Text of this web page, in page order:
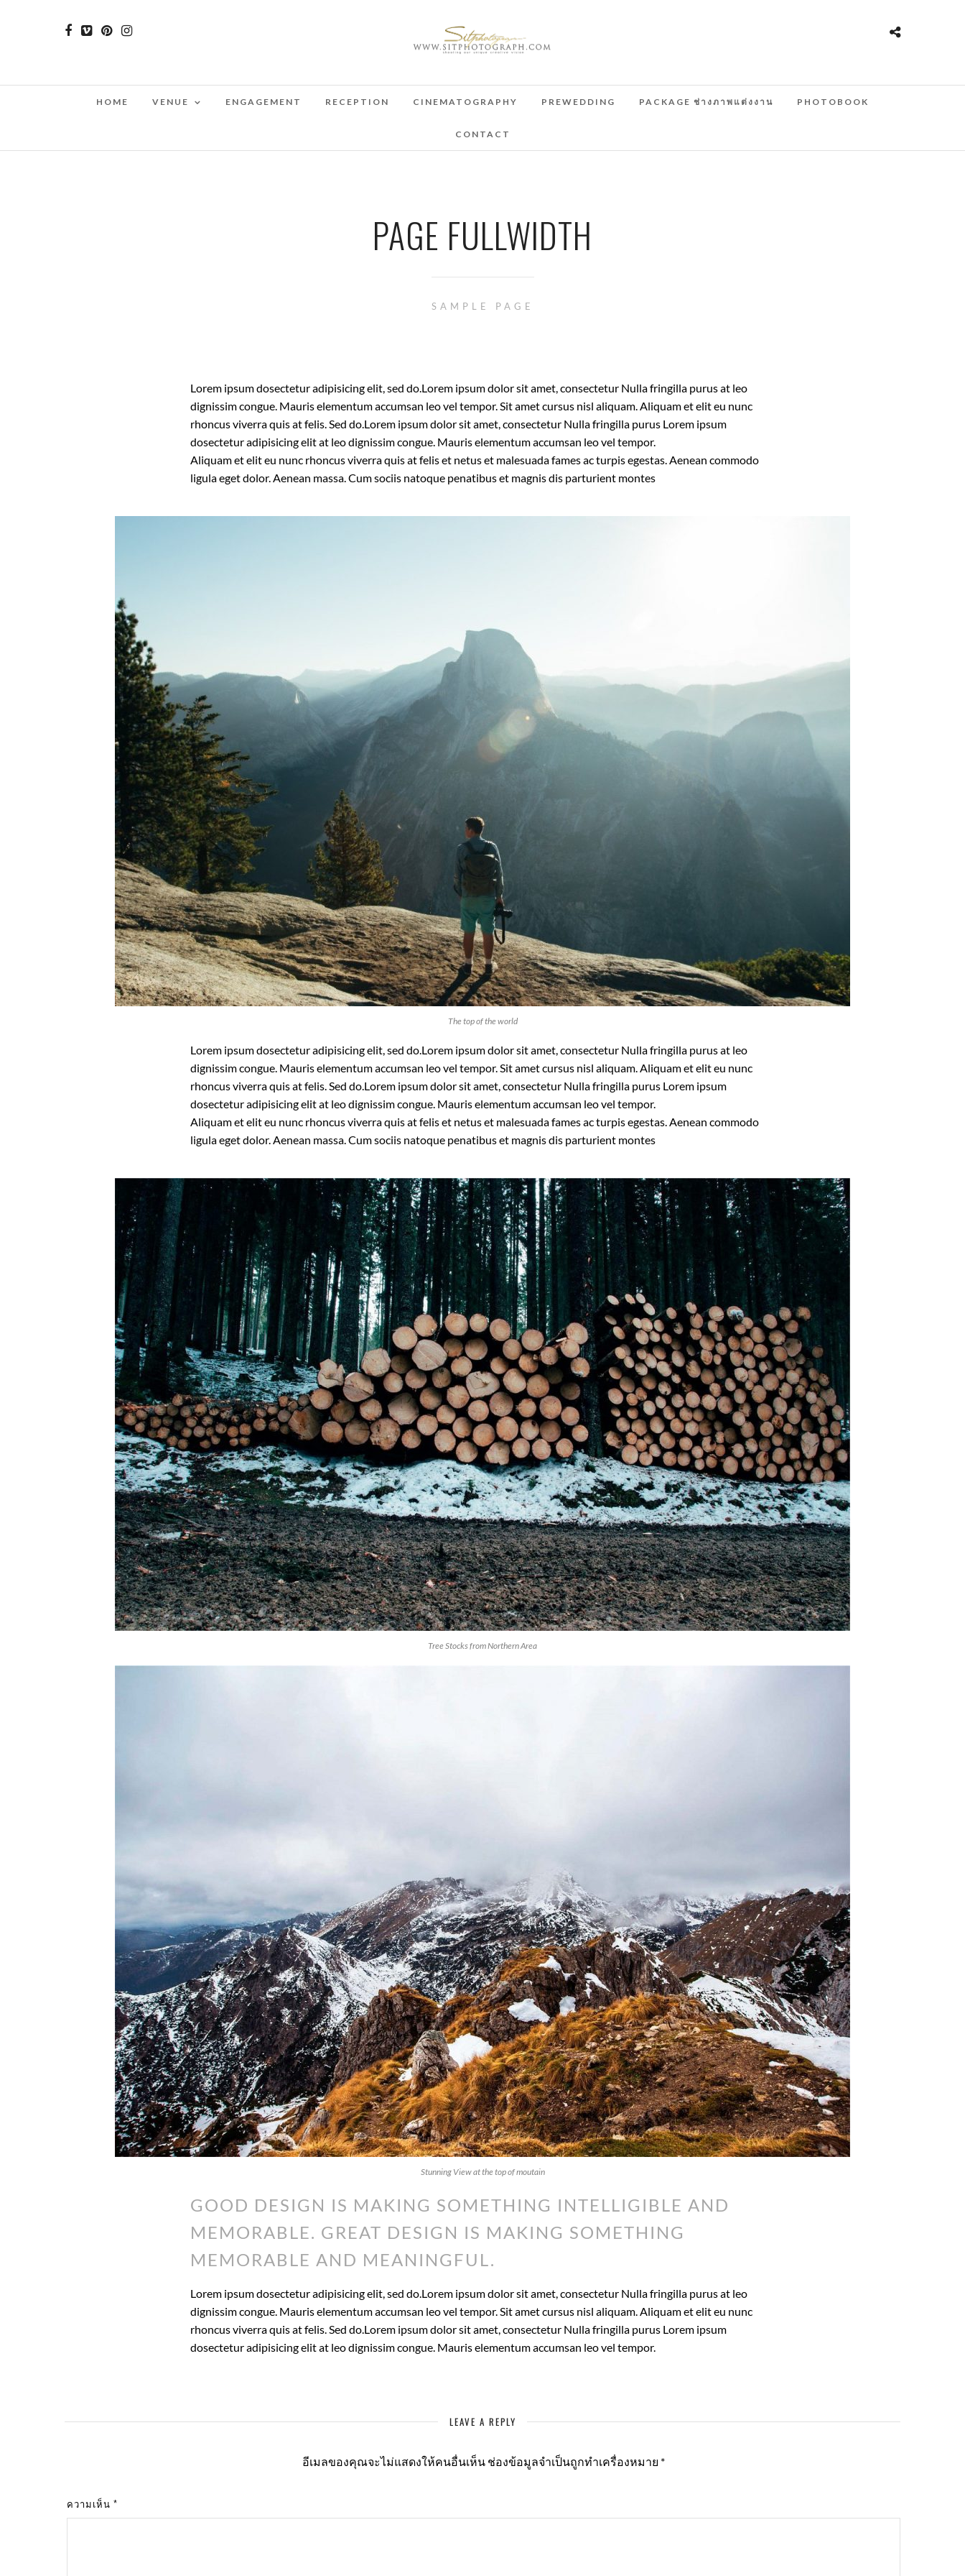
HOME VENUE ENGAGEMENT RECEPTION CINEMATOGRAPHY PREWEDDING PACKAGE ช่างภาพแต่งงาน PHOTOBOOK
CONTACT
PAGE FULLWIDTH
SAMPLE PAGE
Lorem ipsum dosectetur adipisicing elit, sed do.Lorem ipsum dolor sit amet, consectetur Nulla fringilla purus at leo
dignissim congue. Mauris elementum accumsan leo vel tempor. Sit amet cursus nisl aliquam. Aliquam et elit eu nunc
rhoncus viverra quis at felis. Sed do.Lorem ipsum dolor sit amet, consectetur Nulla fringilla purus Lorem ipsum
dosectetur adipisicing elit at leo dignissim congue. Mauris elementum accumsan leo vel tempor.
Aliquam et elit eu nunc rhoncus viverra quis at felis et netus et malesuada fames ac turpis egestas. Aenean commodo
ligula eget dolor. Aenean massa. Cum sociis natoque penatibus et magnis dis parturient montes
The top of the world
Lorem ipsum dosectetur adipisicing elit, sed do.Lorem ipsum dolor sit amet, consectetur Nulla fringilla purus at leo
dignissim congue. Mauris elementum accumsan leo vel tempor. Sit amet cursus nisl aliquam. Aliquam et elit eu nunc
rhoncus viverra quis at felis. Sed do.Lorem ipsum dolor sit amet, consectetur Nulla fringilla purus Lorem ipsum
dosectetur adipisicing elit at leo dignissim congue. Mauris elementum accumsan leo vel tempor.
Aliquam et elit eu nunc rhoncus viverra quis at felis et netus et malesuada fames ac turpis egestas. Aenean commodo
ligula eget dolor. Aenean massa. Cum sociis natoque penatibus et magnis dis parturient montes
Tree Stocks from Northern Area
Stunning View at the top of moutain
GOOD DESIGN IS MAKING SOMETHING INTELLIGIBLE AND
MEMORABLE. GREAT DESIGN IS MAKING SOMETHING
MEMORABLE AND MEANINGFUL.
Lorem ipsum dosectetur adipisicing elit, sed do.Lorem ipsum dolor sit amet, consectetur Nulla fringilla purus at leo
dignissim congue. Mauris elementum accumsan leo vel tempor. Sit amet cursus nisl aliquam. Aliquam et elit eu nunc
rhoncus viverra quis at felis. Sed do.Lorem ipsum dolor sit amet, consectetur Nulla fringilla purus Lorem ipsum
dosectetur adipisicing elit at leo dignissim congue. Mauris elementum accumsan leo vel tempor.
LEAVE A REPLY
อีเมลของคุณจะไม่แสดงให้คนอื่นเห็น ช่องข้อมูลจำเป็นถูกทำเครื่องหมาย *
ความเห็น *